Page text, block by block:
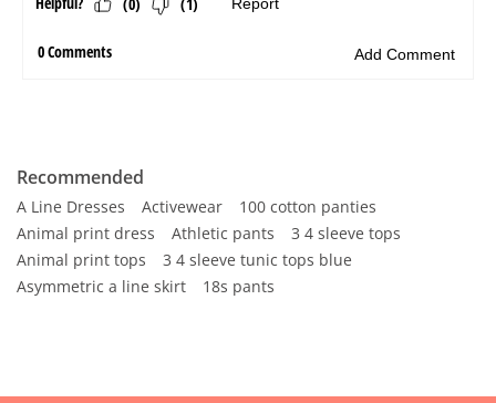
Recommended
A Line Dresses Activewear
100 cotton panties
Animal print dress
Athletic pants
3 4 sleeve tops
Animal print tops
3 4 sleeve tunic tops blue
Asymmetric a line skirt
18s pants